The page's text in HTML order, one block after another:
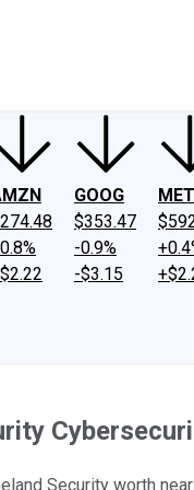
GOOG
$353.47
-0.9%
-$3.15
Security worth